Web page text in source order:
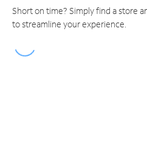
Short on time? Simply find a store
to streamline your experience.